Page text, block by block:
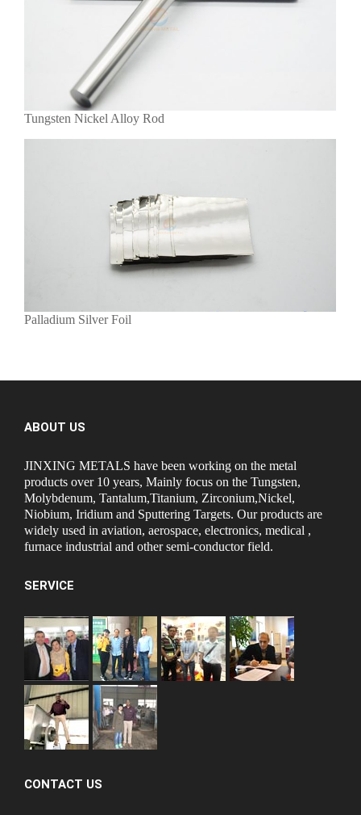
Tungsten Nickel Alloy Rod
Palladium Silver Foil
ABOUT US
JINXING METALS have been working on the metal
products over 10 years, Mainly focus on the Tungsten,
Molybdenum, Tantalum,Titanium, Zirconium,Nickel,
Niobium, Iridium and Sputtering Targets. Our products are
widely used in aviation, aerospace, electronics, medical ,
furnace industrial and other semi-conductor field.
SERVICE
CONTACT US